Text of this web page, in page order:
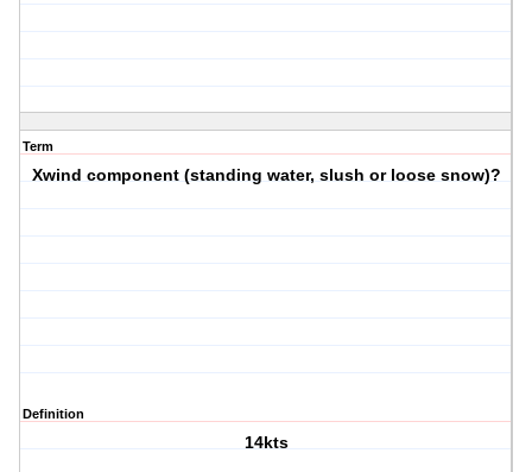
Term
Xwind component (standing water, slush or loose snow)?
Definition
14kts